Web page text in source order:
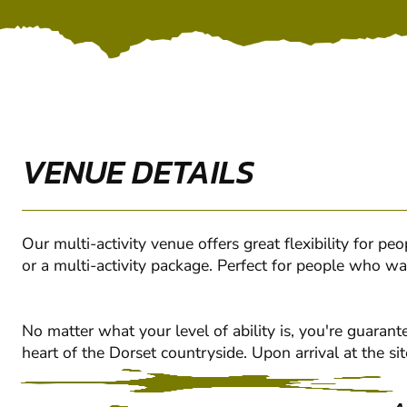
VENUE DETAILS
Our multi-activity venue offers great flexibility for
or a multi-activity package. Perfect for people who
No matter what your level of ability is, you're
heart of the Dorset countryside. Upon arrival at the